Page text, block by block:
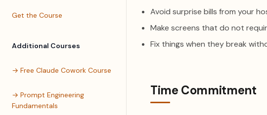
Get the Course
Additional Courses
→ Free Claude Cowork Course
→ Prompt Engineering
Fundamentals
Avoid surprise bills from your
Make screens that do not
Fix things when they break
Time Commitment